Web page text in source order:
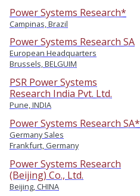
Power Systems Research*
Campinas, Brazil
Power Systems Research SA
European Headquarters
Brussels, BELGUIM
PSR Power Systems
Research India Pvt. Ltd.
Pune, INDIA
Power Systems Research SA*
Germany Sales
Frankfurt, Germany
Power Systems Research
(Beijing) Co., Ltd.
Beijing, CHINA